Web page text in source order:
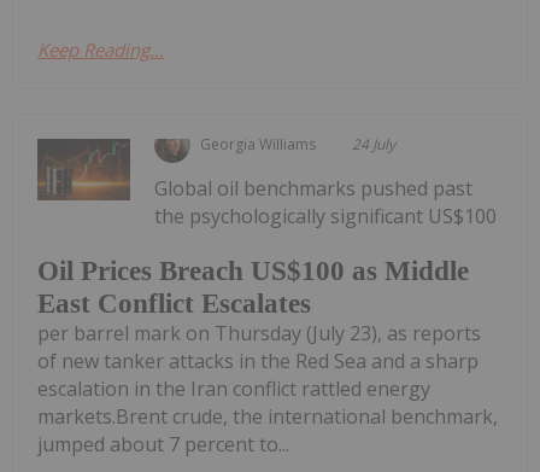
Keep Reading...
Georgia Williams 24 July
Oil Prices Breach US$100 as Middle
East Conflict Escalates
Global oil benchmarks pushed past
the psychologically significant US$100
per barrel mark on Thursday (July 23), as reports
of new tanker attacks in the Red Sea and a sharp
escalation in the Iran conflict rattled energy
markets.Brent crude, the international benchmark,
jumped about 7 percent to...